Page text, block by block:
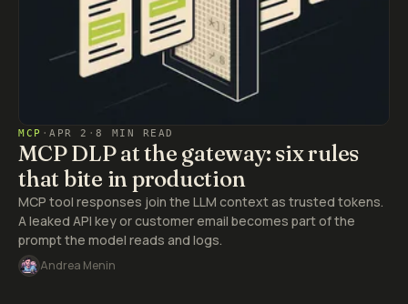
MCP ·APR 2 ·8 MIN READ
MCP DLP at the gateway: six rules
that bite in production
MCP tool responses join the LLM context as trusted tokens.
A leaked API key or customer email becomes part of the
prompt the model reads and logs.
Andrea Menin